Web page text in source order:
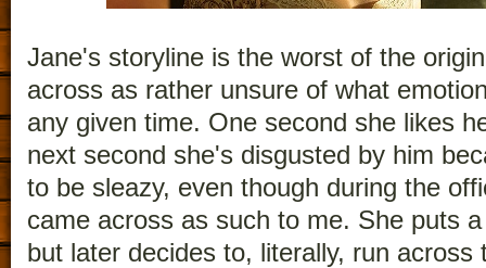
Jane's storyline is the worst of the
across as rather unsure of what
any given time. One second she likes
next second she's disgusted by him
to be sleazy, even though during the
came across as such to me. She puts
but later decides to, literally, run